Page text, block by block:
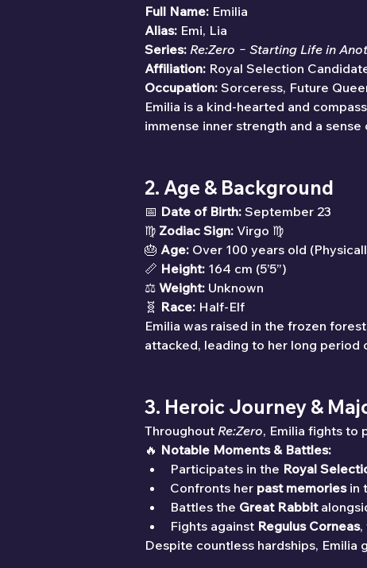
Full Name: Emilia
Alias: Emi, Lia
Series: Re:Zero − Starting Life in
Affiliation: Royal Selection
Occupation: Sorceress, Future
Emilia is a kind-hearted and
immense inner strength and a
2. Age & Background
📅 Date of Birth: September 23
♍ Zodiac Sign: Virgo ♍
🎂 Age: Over 100 years old
📏 Height: 164 cm (5’5”)
⚖ Weight: Unknown
🧬 Race: Half-Elf
Emilia was raised in the frozen
attacked, leading to her long period
3. Heroic Journey &
Throughout Re:Zero, Emilia fights to
🔥 Notable Moments & Battles:
Participates in the Royal
Confronts her past memories in
Battles the Great Rabbit
Fights against Regulus Corneas,
Despite countless hardships,